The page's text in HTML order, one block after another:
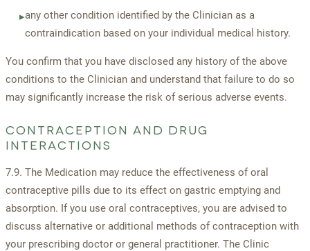
▸any other condition identified by the Clinician as a
contraindication based on your individual medical history.
You confirm that you have disclosed any history of the above
conditions to the Clinician and understand that failure to do so
may significantly increase the risk of serious adverse events.
CONTRACEPTION AND DRUG
INTERACTIONS
7.9. The Medication may reduce the effectiveness of oral
contraceptive pills due to its effect on gastric emptying and
absorption. If you use oral contraceptives, you are advised to
discuss alternative or additional methods of contraception with
your prescribing doctor or general practitioner. The Clinic